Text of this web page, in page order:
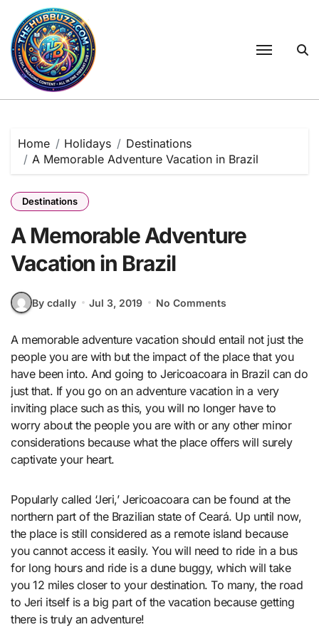
content
Home Holidays
Destinations
A Memorable Adventure Vacation in Brazil
Destinations
A Memorable Adventure
Vacation in Brazil
By cdally Jul 3, 2019 No Comments
A memorable adventure vacation should entail not just the
people you are with but the impact of the place that you
have been into. And going to Jericoacoara in Brazil can do
just that. If you go on an adventure vacation in a very
inviting place such as this, you will no longer have to
worry about the people you are with or any other minor
considerations because what the place offers will surely
captivate your heart.
Popularly called ‘Jeri,’ Jericoacoara can be found at the
northern part of the Brazilian state of Ceará. Up until now,
the place is still considered as a remote island because
you cannot access it easily. You will need to ride in a bus
for long hours and ride is a dune buggy, which will take
you 12 miles closer to your destination. To many, the road
to Jeri itself is a big part of the vacation because getting
there is truly an adventure!